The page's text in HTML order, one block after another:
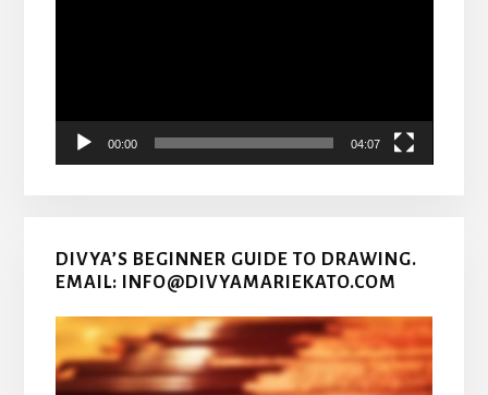
00:00 04:07
DIVYA’S BEGINNER GUIDE TO DRAWING.
EMAIL: INFO@DIVYAMARIEKATO.COM